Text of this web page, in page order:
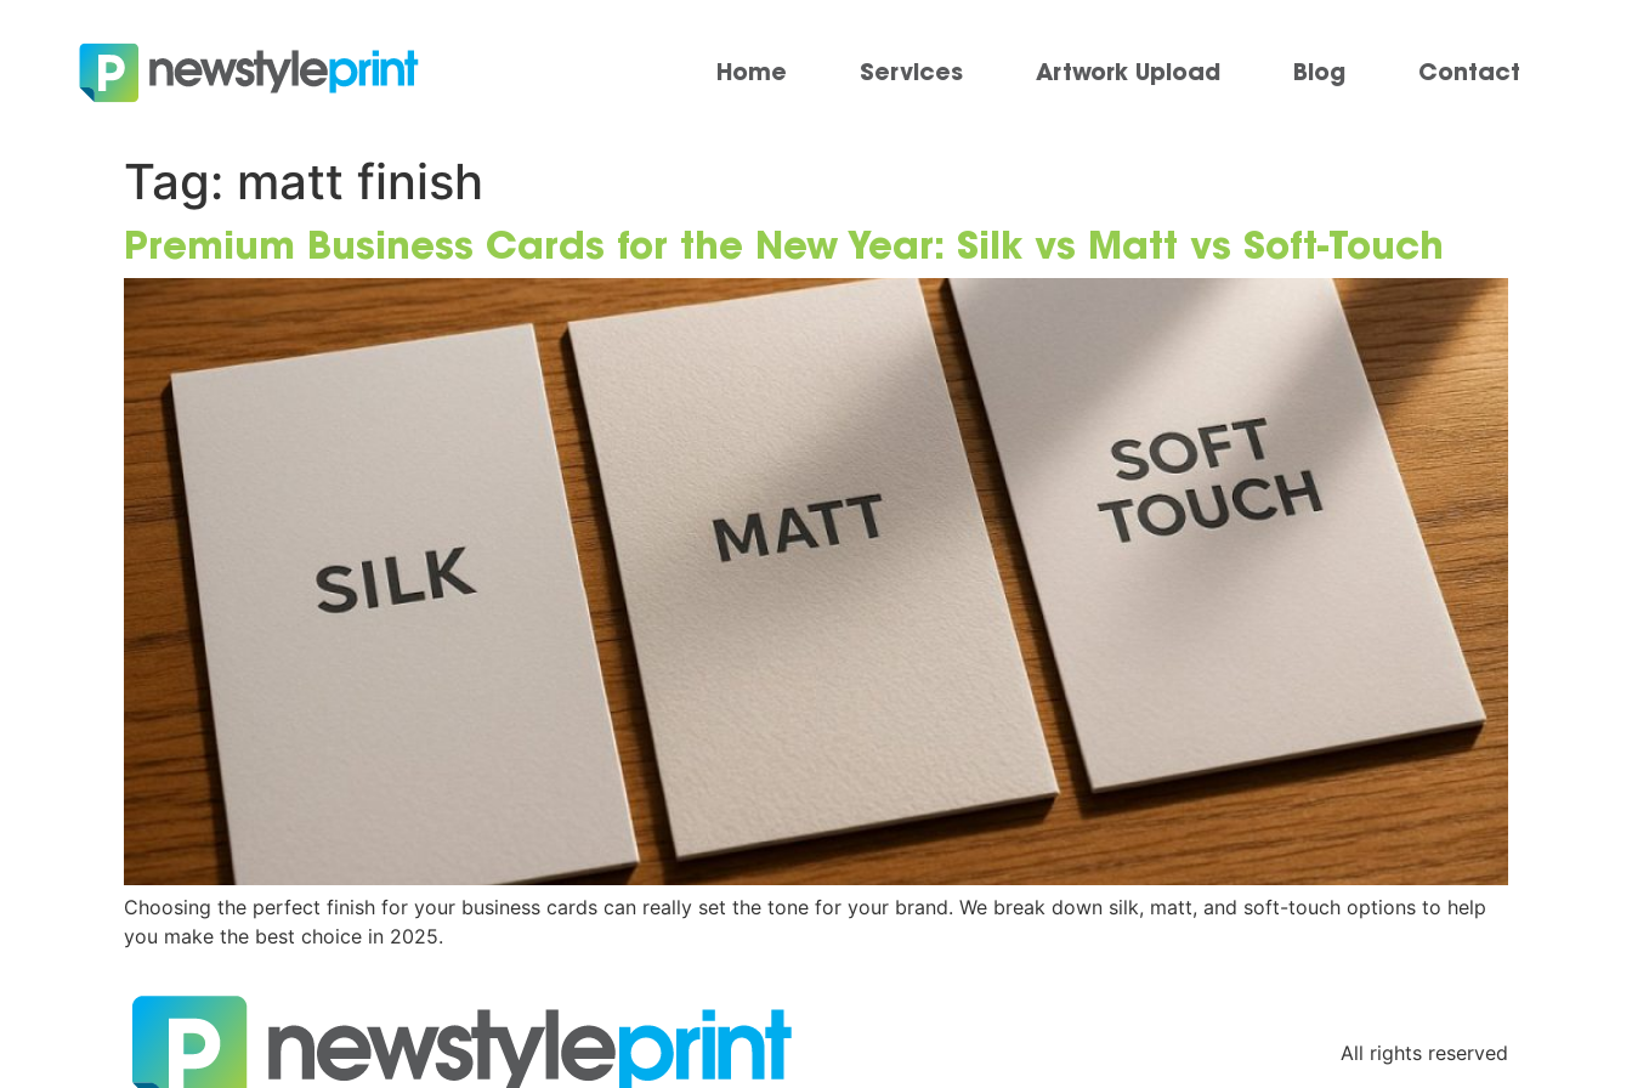
Home Services Artwork Upload Blog Contact
Tag: matt finish
Premium Business Cards for the New Year: Silk vs Matt vs Soft-Touch
Choosing the perfect finish for your business cards can really set the tone for your brand. We break down silk, matt, and soft-touch options to help
you make the best choice in 2025.
All rights reserved